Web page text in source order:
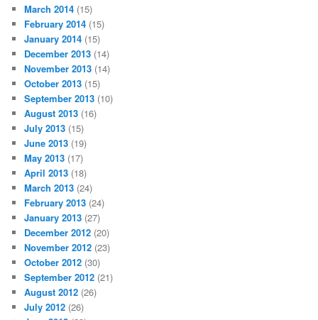
March 2014 (15)
February 2014 (15)
January 2014 (15)
December 2013 (14)
November 2013 (14)
October 2013 (15)
September 2013 (10)
August 2013 (16)
July 2013 (15)
June 2013 (19)
May 2013 (17)
April 2013 (18)
March 2013 (24)
February 2013 (24)
January 2013 (27)
December 2012 (20)
November 2012 (23)
October 2012 (30)
September 2012 (21)
August 2012 (26)
July 2012 (26)